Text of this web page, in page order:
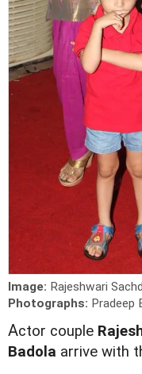
Image: Rajeshwari
Photographs: Pradeep
Actor couple
Badola arrive with